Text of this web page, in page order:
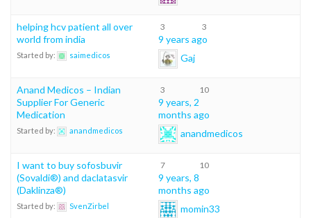
helping hcv patient all over
world from india
Started by: saimedicos
3 3
9 years ago
Gaj
Anand Medicos – Indian
Supplier For Generic
Medication
Started by: anandmedicos
3 10
9 years, 2
months ago
anandmedicos
I want to buy sofosbuvir
(Sovaldi®) and daclatasvir
(Daklinza®)
Started by: SvenZirbel
7 10
9 years, 8
months ago
momin33